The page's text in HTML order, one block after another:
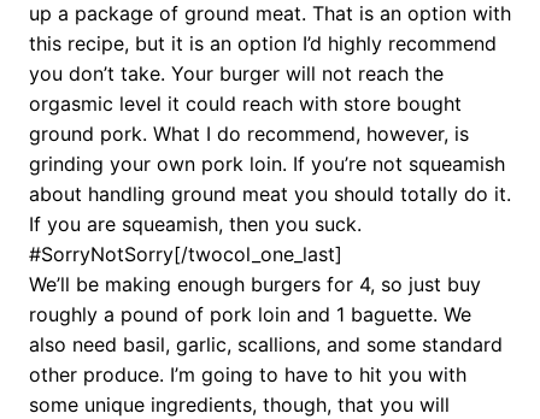
up a package of ground meat. That is an option with
this recipe, but it is an option I’d highly recommend
you don’t take. Your burger will not reach the
orgasmic level it could reach with store bought
ground pork. What I do recommend, however, is
grinding your own pork loin. If you’re not squeamish
about handling ground meat you should totally do it.
If you are squeamish, then you suck.
#SorryNotSorry[/twocol_one_last]
We’ll be making enough burgers for 4, so just buy
roughly a pound of pork loin and 1 baguette. We
also need basil, garlic, scallions, and some standard
other produce. I’m going to have to hit you with
some unique ingredients, though, that you will